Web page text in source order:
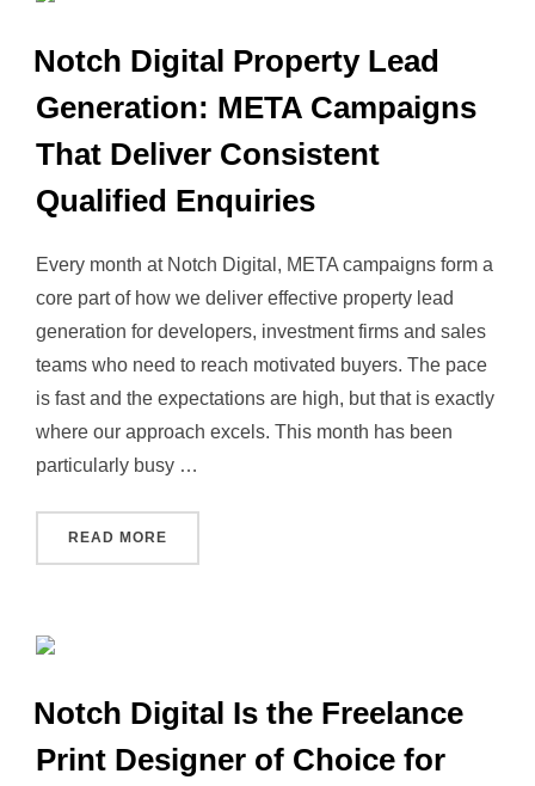
Notch Digital Property Lead
Generation: META Campaigns
That Deliver Consistent
Qualified Enquiries
Every month at Notch Digital, META campaigns form a
core part of how we deliver effective property lead
generation for developers, investment firms and sales
teams who need to reach motivated buyers. The pace
is fast and the expectations are high, but that is exactly
where our approach excels. This month has been
particularly busy …
READ MORE
Notch Digital Is the Freelance
Print Designer of Choice for